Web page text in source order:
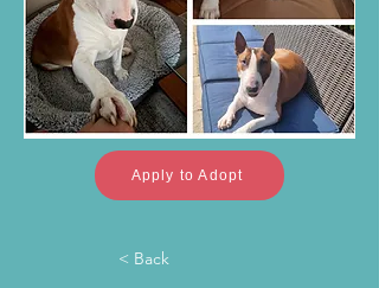
Apply to Adopt
< Back